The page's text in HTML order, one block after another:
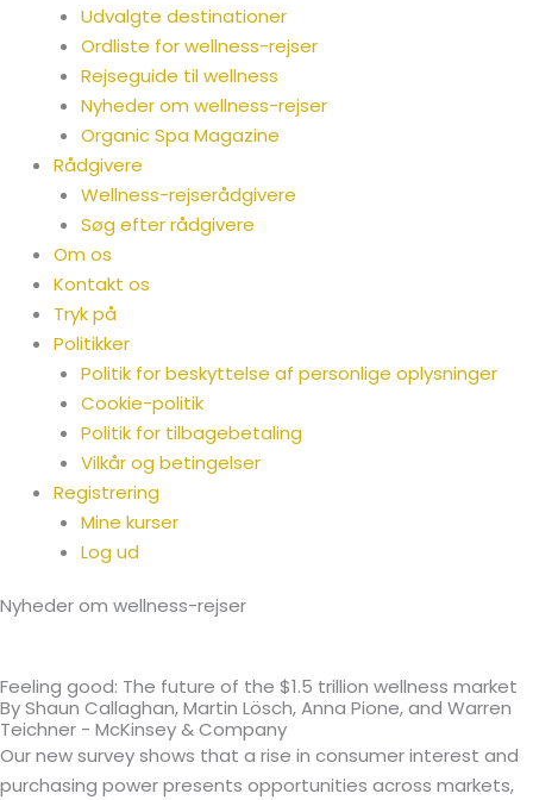
Udvalgte destinationer
Ordliste for wellness-rejser
Rejseguide til wellness
Nyheder om wellness-rejser
Organic Spa Magazine
Rådgivere
Wellness-rejserådgivere
Søg efter rådgivere
Om os
Kontakt os
Tryk på
Politikker
Politik for beskyttelse af personlige oplysninger
Cookie-politik
Politik for tilbagebetaling
Vilkår og betingelser
Registrering
Mine kurser
Log ud
Nyheder om wellness-rejser
Feeling good: The future of the $1.5 trillion wellness market
By Shaun Callaghan, Martin Lösch, Anna Pione, and Warren
Teichner - McKinsey & Company
Our new survey shows that a rise in consumer interest and
purchasing power presents opportunities across markets,